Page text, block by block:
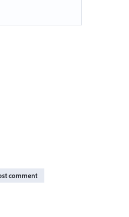
comment